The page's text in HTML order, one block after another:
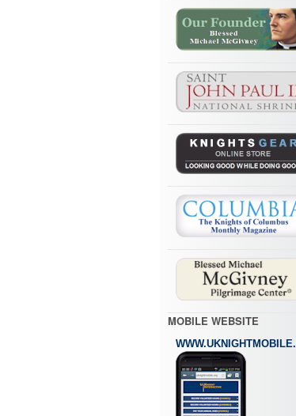
MOBILE WEBSITE